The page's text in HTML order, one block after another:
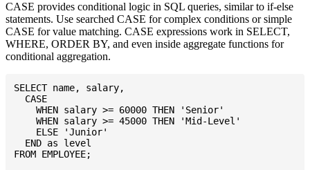
CASE provides conditional logic in SQL queries, similar to if-else
statements. Use searched CASE for complex conditions or simple
CASE for value matching. CASE expressions work in SELECT,
WHERE, ORDER BY, and even inside aggregate functions for
conditional aggregation.
SELECT name, salary,
  CASE
    WHEN salary >= 60000 THEN 'Senior'
    WHEN salary >= 45000 THEN 'Mid-Level'
    ELSE 'Junior'
  END as level
FROM EMPLOYEE;